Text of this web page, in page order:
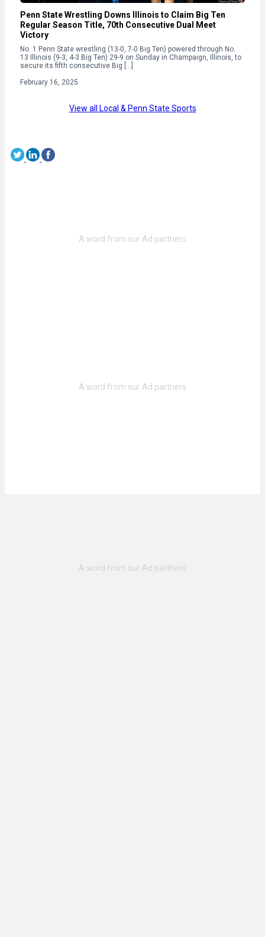
Penn State Wrestling Downs Illinois to Claim Big Ten
Regular Season Title, 70th Consecutive Dual Meet
Victory
No. 1 Penn State wrestling (13-0, 7-0 Big Ten) powered through No.
13 Illinois (9-3, 4-3 Big Ten) 29-9 on Sunday in Champaign, Illinois, to
secure its fifth consecutive Big […]
February 16, 2025
View all Local & Penn State Sports